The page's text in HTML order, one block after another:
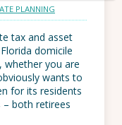
PLANNING
tax and asset
domicile
whether you are
wants to
for its residents
both retirees